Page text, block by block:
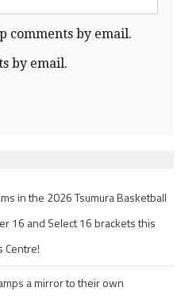
comments by email.
by email.
in the 2026 Tsumura Basketball
16 and Select 16 brackets this
Centre!
a mirror to their own